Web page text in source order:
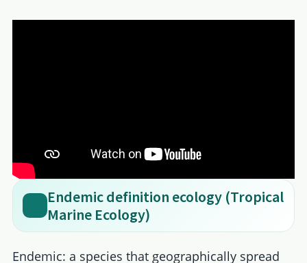
Endemic definition ecology (Tropical
Marine Ecology)
Endemic: a species that geographically spread